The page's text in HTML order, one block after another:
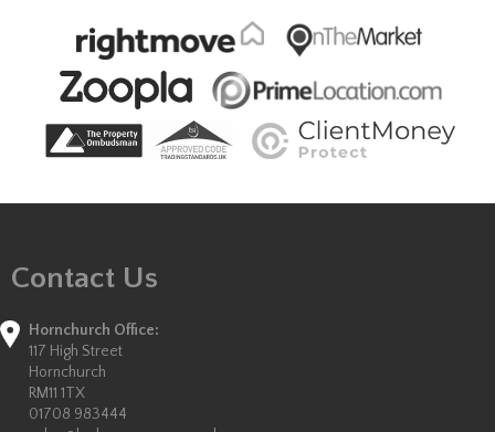
Contact Us
Hornchurch Office:
117 High Street
Hornchurch
RM11 1TX
01708 983444